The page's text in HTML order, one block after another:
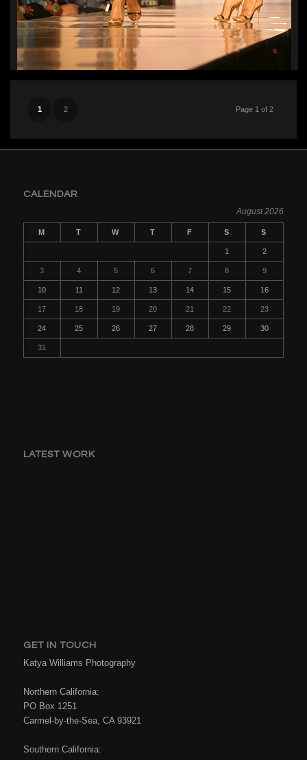
Page 1 of 2
1 2
CALENDAR
August 2026
M T W T F S S
1 2
3 4 5 6 7 8 9
10 11 12 13 14 15 16
17 18 19 20 21 22 23
24 25 26 27 28 29 30
31
LATEST WORK
GET IN TOUCH
Katya Williams Photography
Northern California:
PO Box 1251
Carmel-by-the-Sea, CA 93921
Southern California: